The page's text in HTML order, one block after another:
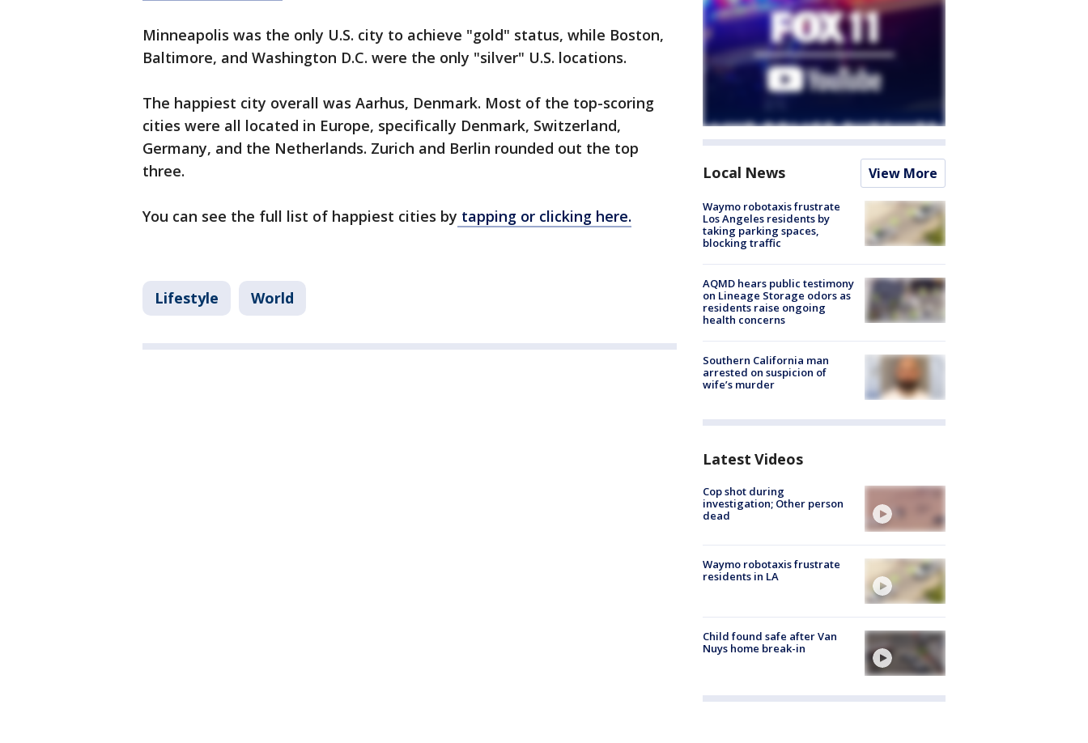
Minneapolis was the only U.S. city to achieve "gold" status, while Boston,
Baltimore, and Washington D.C. were the only "silver" U.S. locations.
The happiest city overall was Aarhus, Denmark. Most of the top-scoring
cities were all located in Europe, specifically Denmark, Switzerland,
Germany, and the Netherlands. Zurich and Berlin rounded out the top
three.
You can see the full list of happiest cities by tapping or clicking here.
Lifestyle World
Local News View More
Waymo robotaxis frustrate
Los Angeles residents by
taking parking spaces,
blocking traffic
AQMD hears public testimony
on Lineage Storage odors as
residents raise ongoing
health concerns
Southern California man
arrested on suspicion of
wife’s murder
Latest Videos
Cop shot during
investigation; Other person
dead
Waymo robotaxis frustrate
residents in LA
Child found safe after Van
Nuys home break-in